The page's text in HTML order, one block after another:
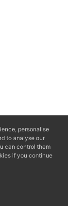
personalise
to analyse our
can control them
if you continue